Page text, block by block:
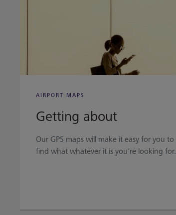
AIRPORT MAPS
Getting about
Our GPS maps will make it easy for you to
find what whatever it is you're looking for.